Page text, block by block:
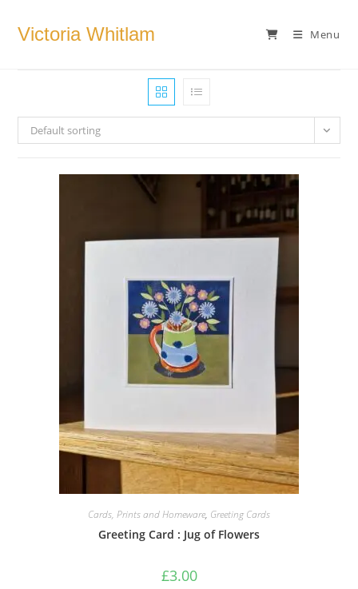
Victoria Whitlam Menu
Default sorting
Cards, Prints and Homeware, Greeting Cards
Greeting Card : Jug of Flowers
£3.00